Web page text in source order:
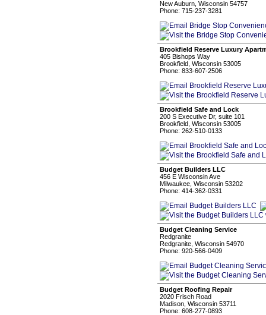
New Auburn, Wisconsin 54757
Phone: 715-237-3281
Brookfield Reserve Luxury
405 Bishops Way
Brookfield, Wisconsin 53005
Phone: 833-607-2506
Brookfield Safe and Lock
200 S Executive Dr, suite 101
Brookfield, Wisconsin 53005
Phone: 262-510-0133
Budget Builders LLC
456 E Wisconsin Ave
Milwaukee, Wisconsin 53202
Phone: 414-362-0331
Budget Cleaning Service
Redgranite
Redgranite, Wisconsin 54970
Phone: 920-566-0409
Budget Roofing Repair
2020 Frisch Road
Madison, Wisconsin 53711
Phone: 608-277-0893